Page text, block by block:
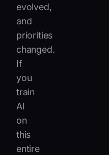
evolved,
and
priorities
changed.
If
you
train
AI
on
this
entire